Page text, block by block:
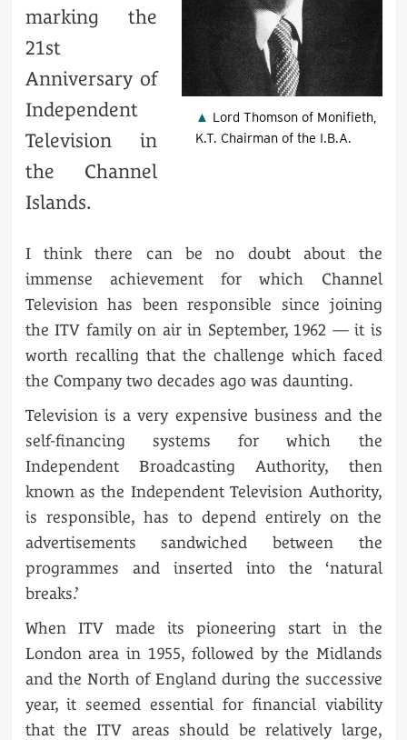
Lord Thomson of Monifieth,
K.T. Chairman of the I.B.A.
marking the
21st
Anniversary of
Independent
Television in
the Channel
Islands.
I think there can be no doubt about the
immense achievement for which Channel
Television has been responsible since joining
the ITV family on air in September, 1962 — it is
worth recalling that the challenge which faced
the Company two decades ago was daunting.
Television is a very expensive business and the
self-financing systems for which the
Independent Broadcasting Authority, then
known as the Independent Television Authority,
is responsible, has to depend entirely on the
advertisements sandwiched between the
programmes and inserted into the ‘natural
breaks.’
When ITV made its pioneering start in the
London area in 1955, followed by the Midlands
and the North of England during the successive
year, it seemed essential for financial viability
that the ITV areas should be relatively large,